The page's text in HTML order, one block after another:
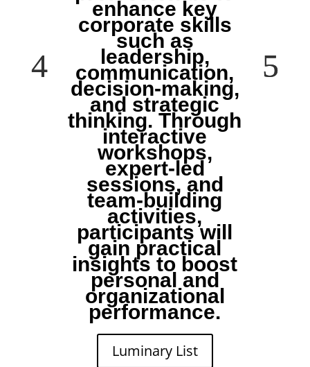
enhance key
corporate skills
such as
leadership,
communication,
decision-making,
and strategic
thinking. Through
interactive
workshops,
expert-led
sessions, and
team-building
activities,
participants will
gain practical
insights to boost
personal and
organizational
performance.
Luminary List